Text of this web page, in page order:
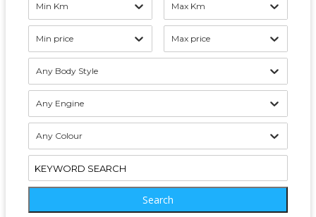
Min Km Max Km
Min price Max price
Any Body Style
Any Engine
Any Colour
Search